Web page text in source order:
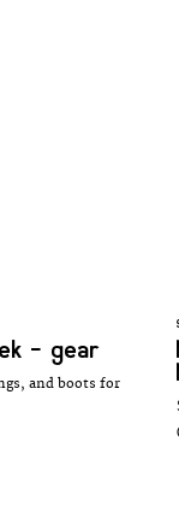
- gear
and boots for